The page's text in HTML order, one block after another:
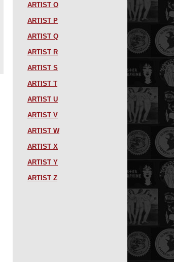
ARTIST O
ARTIST P
ARTIST Q
ARTIST R
ARTIST S
ARTIST T
ARTIST U
ARTIST V
ARTIST W
ARTIST X
ARTIST Y
ARTIST Z